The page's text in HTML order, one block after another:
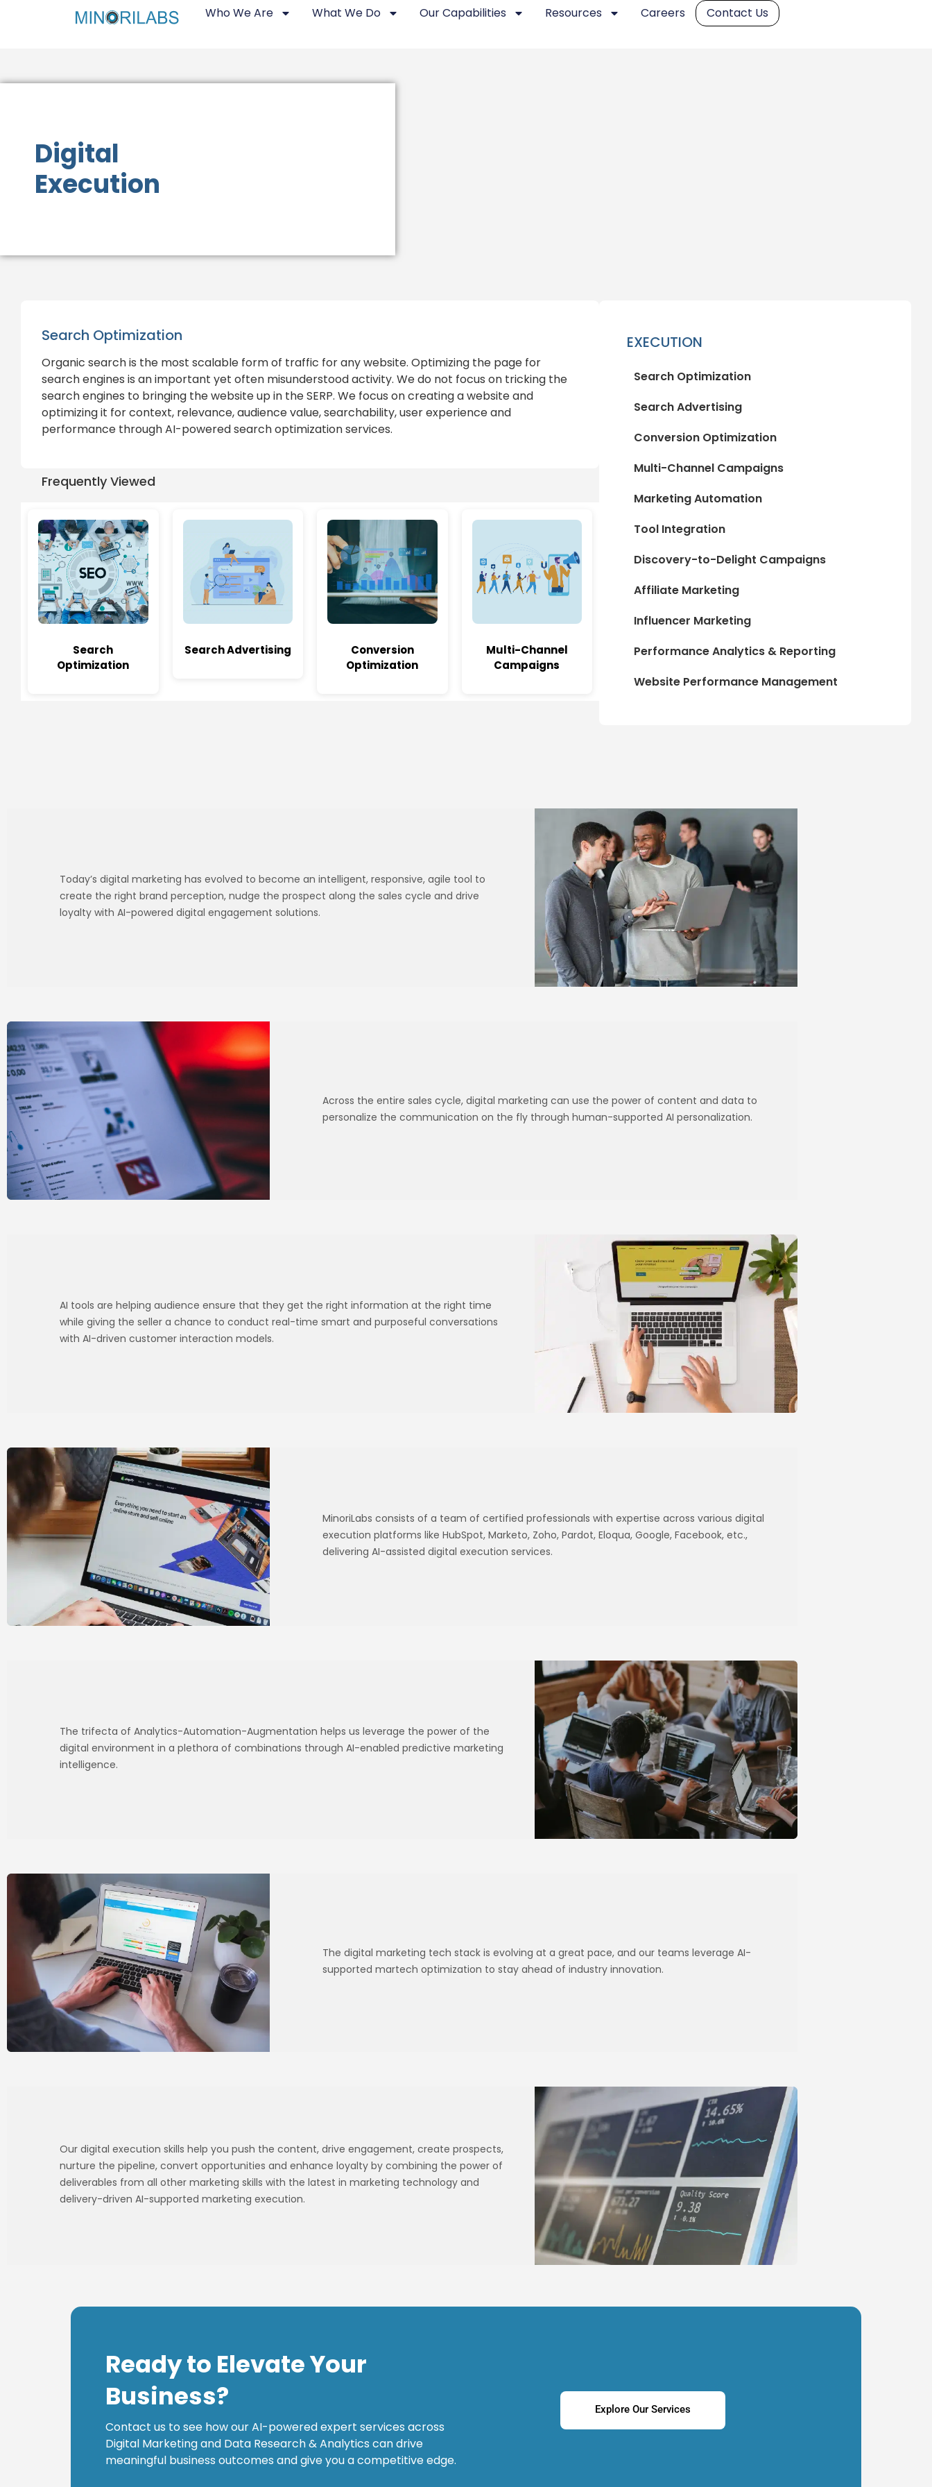
Who We Are What We Do Our Capabilities Resources Careers Contact Us
Digital
Execution
Search Optimization
Organic search is the most scalable form of traffic for any website. Optimizing the page for
search engines is an important yet often misunderstood activity. We do not focus on tricking the
search engines to bringing the website up in the SERP. We focus on creating a website and
optimizing it for context, relevance, audience value, searchability, user experience and
performance through AI-powered search optimization services.
Frequently Viewed
Search
Optimization
Search Advertising
Conversion
Optimization
Multi-Channel
Campaigns
EXECUTION
Search Optimization
Search Advertising
Conversion Optimization
Multi-Channel Campaigns
Marketing Automation
Tool Integration
Discovery-to-Delight Campaigns
Affiliate Marketing
Influencer Marketing
Performance Analytics & Reporting
Website Performance Management
Today’s digital marketing has evolved to become an intelligent, responsive, agile tool to
create the right brand perception, nudge the prospect along the sales cycle and drive
loyalty with AI-powered digital engagement solutions.
Across the entire sales cycle, digital marketing can use the power of content and data to
personalize the communication on the fly through human-supported AI personalization.
AI tools are helping audience ensure that they get the right information at the right time
while giving the seller a chance to conduct real-time smart and purposeful conversations
with AI-driven customer interaction models.
MinoriLabs consists of a team of certified professionals with expertise across various digital
execution platforms like HubSpot, Marketo, Zoho, Pardot, Eloqua, Google, Facebook, etc.,
delivering AI-assisted digital execution services.
The trifecta of Analytics-Automation-Augmentation helps us leverage the power of the
digital environment in a plethora of combinations through AI-enabled predictive marketing
intelligence.
The digital marketing tech stack is evolving at a great pace, and our teams leverage AI-
supported martech optimization to stay ahead of industry innovation.
Our digital execution skills help you push the content, drive engagement, create prospects,
nurture the pipeline, convert opportunities and enhance loyalty by combining the power of
deliverables from all other marketing skills with the latest in marketing technology and
delivery-driven AI-supported marketing execution.
Ready to Elevate Your
Business?
Contact us to see how our AI-powered expert services across
Digital Marketing and Data Research & Analytics can drive
meaningful business outcomes and give you a competitive edge.
Explore Our Services